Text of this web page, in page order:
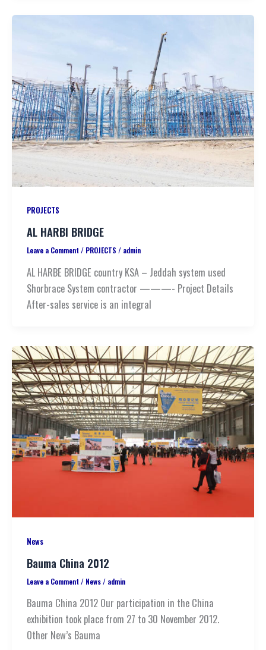
PROJECTS
AL HARBI BRIDGE
Leave a Comment / PROJECTS / admin
AL HARBE BRIDGE country KSA – Jeddah system used
Shorbrace System contractor ———- Project Details
After-sales service is an integral
News
Bauma China 2012
Leave a Comment / News/ admin
Bauma China 2012 Our participation in the China
exhibition took place from 27 to 30 November 2012.
Other New’s Bauma